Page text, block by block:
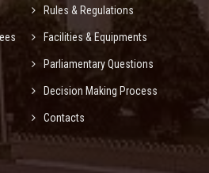
Rules & Regulations
Facilities & Equipments
Parliamentary Questions
Decision Making Process
Contacts